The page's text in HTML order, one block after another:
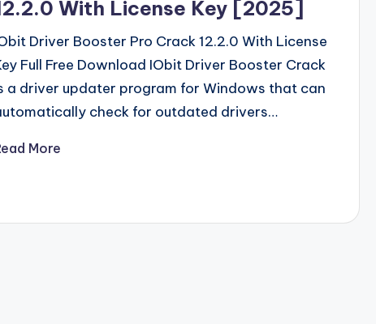
With License Key [2025]
Driver Booster Pro Crack 12.2.0 With License
Full Free Download IObit Driver Booster Crack
a driver updater program for Windows that can
check for outdated drivers…
More